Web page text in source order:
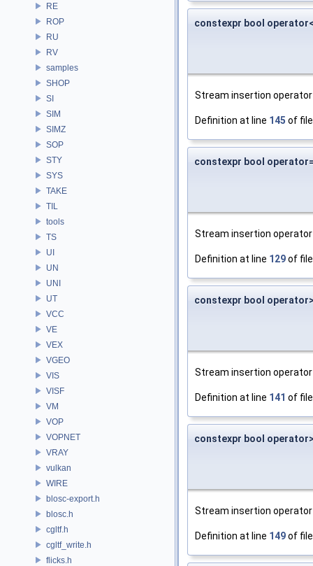
RE
ROP
RU
RV
samples
SHOP
SI
SIM
SIMZ
SOP
STY
SYS
TAKE
TIL
tools
TS
UI
UN
UNI
UT
VCC
VE
VEX
VGEO
VIS
VISF
VM
VOP
VOPNET
VRAY
vulkan
WIRE
blosc-export.h
blosc.h
cgltf.h
cgltf_write.h
flicks.h
constexpr bool
Stream insertion
Definition at line 145 of
constexpr bool
Stream insertion
Definition at line 129of
constexpr bool
Stream insertion
Definition at line 141 of
constexpr bool
Stream insertion
Definition at line 149of